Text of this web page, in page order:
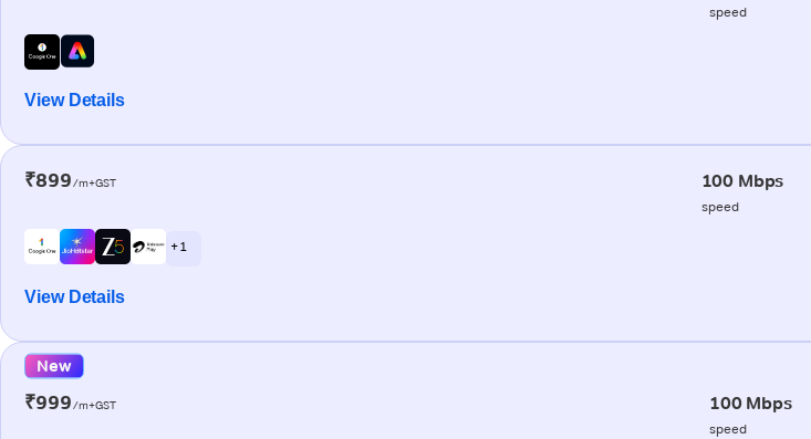
speed
View Details
₹899/m+GST 100 Mbps
speed
+ 1
View Details
New
₹999/m+GST 100 Mbps
speed